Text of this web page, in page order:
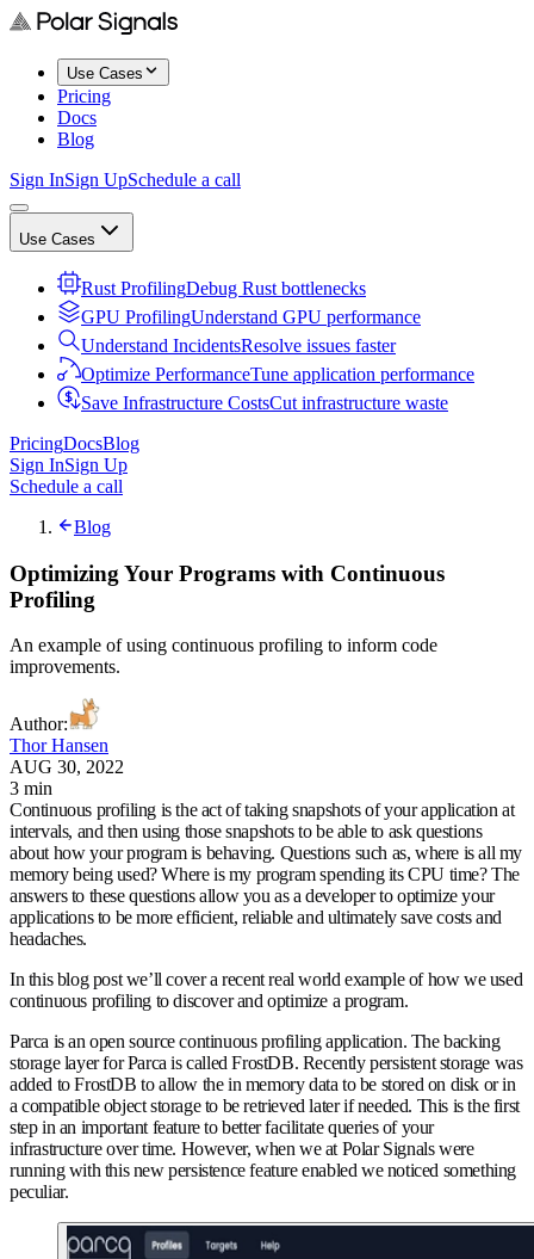
Use Cases
Pricing
Docs
Blog
Sign InSign UpSchedule a call
Use Cases
Rust ProfilingDebug Rust bottlenecks
GPU ProfilingUnderstand GPU performance
Understand IncidentsResolve issues faster
Optimize PerformanceTune application performance
Save Infrastructure CostsCut infrastructure waste
PricingDocsBlog
Sign InSign Up
Schedule a call
Blog
Optimizing Your Programs with Continuous
Profiling
An example of using continuous profiling to inform code
improvements.
Author:
Thor Hansen
AUG 30, 2022
3 min
Continuous profiling is the act of taking snapshots of your application at
intervals, and then using those snapshots to be able to ask questions
about how your program is behaving. Questions such as, where is all my
memory being used? Where is my program spending its CPU time? The
answers to these questions allow you as a developer to optimize your
applications to be more efficient, reliable and ultimately save costs and
headaches.
In this blog post we’ll cover a recent real world example of how we used
continuous profiling to discover and optimize a program.
Parca is an open source continuous profiling application. The backing
storage layer for Parca is called FrostDB. Recently persistent storage was
added to FrostDB to allow the in memory data to be stored on disk or in
a compatible object storage to be retrieved later if needed. This is the first
step in an important feature to better facilitate queries of your
infrastructure over time. However, when we at Polar Signals were
running with this new persistence feature enabled we noticed something
peculiar.